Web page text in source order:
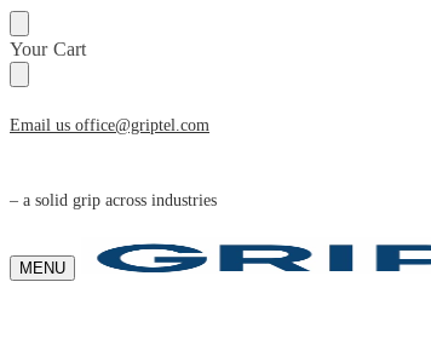
Skip
to
Skip
to
Your Cart
Email us office@griptel.com
– a solid grip across industries
MENU